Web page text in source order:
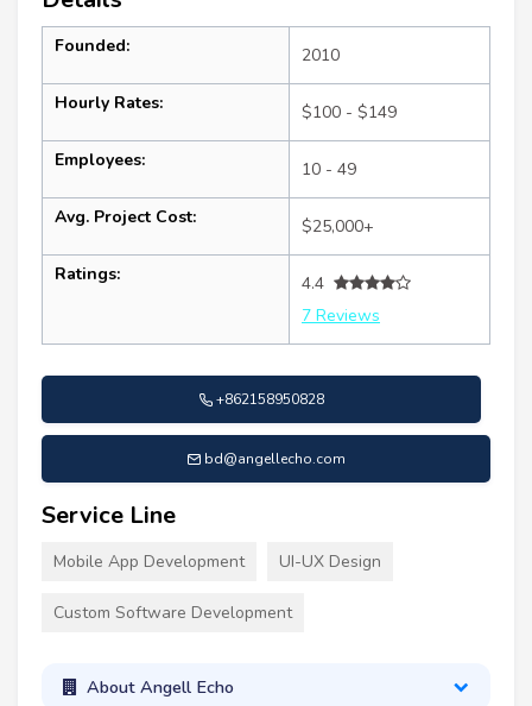
Founded: 2010
Hourly Rates: $100 - $149
Employees: 10 - 49
Avg. Project Cost: $25,000+
Ratings:
4.4
7 Reviews
+862158950828
bd@angellecho.com
Service Line
Mobile App Development UI-UX Design
Custom Software Development
About Angell Echo